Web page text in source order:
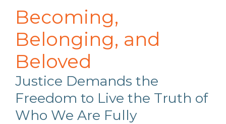
Becoming,
Belonging, and
Beloved
Justice Demands the
Freedom to Live the Truth of
Who We Are Fully